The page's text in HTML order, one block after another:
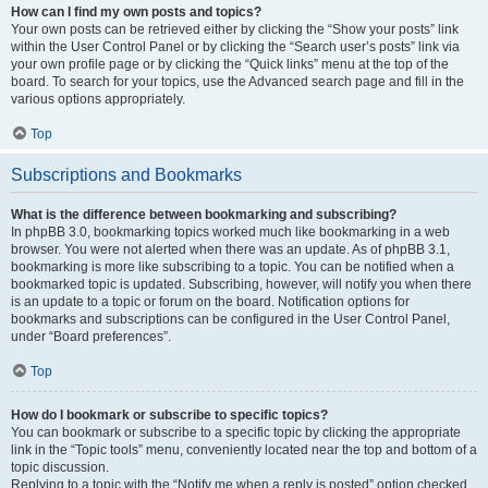
How can I find my own posts and topics?
Your own posts can be retrieved either by clicking the “Show your posts” link
within the User Control Panel or by clicking the “Search user’s posts” link via
your own profile page or by clicking the “Quick links” menu at the top of the
board. To search for your topics, use the Advanced search page and fill in the
various options appropriately.
Top
Subscriptions and Bookmarks
What is the difference between bookmarking and subscribing?
In phpBB 3.0, bookmarking topics worked much like bookmarking in a web
browser. You were not alerted when there was an update. As of phpBB 3.1,
bookmarking is more like subscribing to a topic. You can be notified when a
bookmarked topic is updated. Subscribing, however, will notify you when there
is an update to a topic or forum on the board. Notification options for
bookmarks and subscriptions can be configured in the User Control Panel,
under “Board preferences”.
Top
How do I bookmark or subscribe to specific topics?
You can bookmark or subscribe to a specific topic by clicking the appropriate
link in the “Topic tools” menu, conveniently located near the top and bottom of a
topic discussion.
Replying to a topic with the “Notify me when a reply is posted” option checked